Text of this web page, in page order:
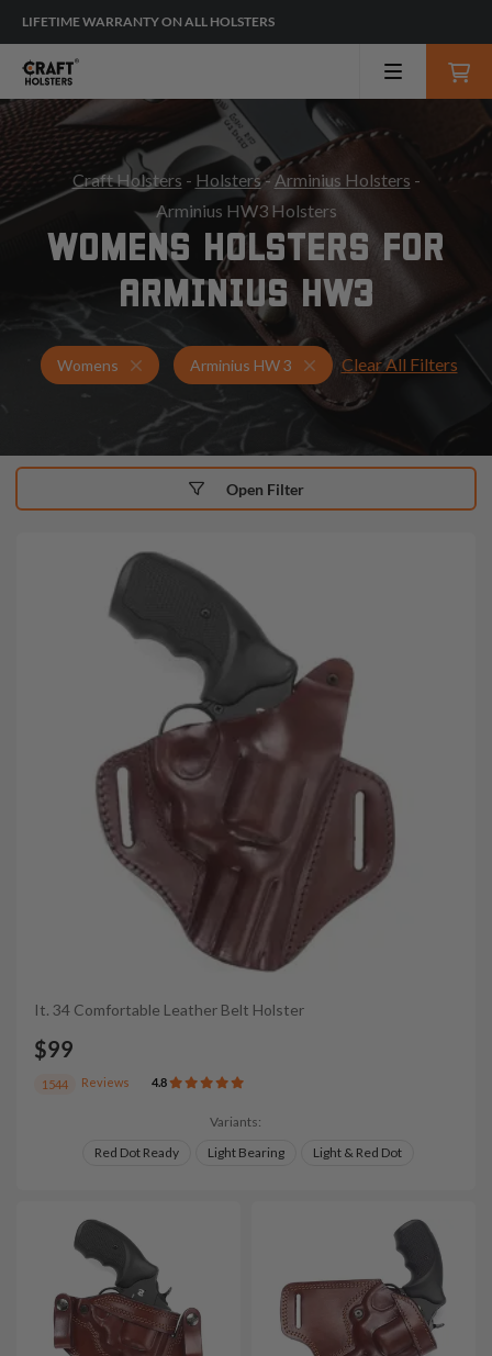
LIFETIME WARRANTY ON ALL HOLSTERS
Craft Holsters - Holsters-Arminius Holsters -
Arminius HW3 Holsters
WOMENS HOLSTERS FOR
ARMINIUS HW3
Womens Holsters for Arminius HW 3
Arminius HW 3 Womens Holsters
Clear All Filters
It. 34 Comfortable Leather Belt Holster
$99
1544 Reviews 4.8
Variants:
Red Dot Ready
Light Bearing Light & Red Dot
Open Filter